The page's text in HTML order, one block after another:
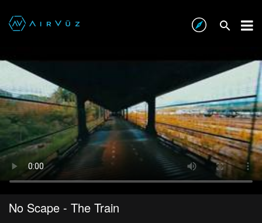
No Scape - The Train